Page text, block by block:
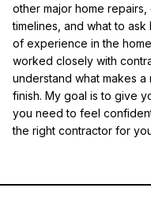
other major home
timelines, and what to
of experience in the
worked closely with
understand what makes
finish. My goal is to give
you need to feel
the right contractor for